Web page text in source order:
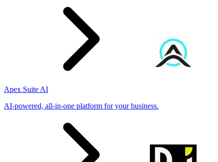
Apex Suite AI
AI-powered, all-in-one platform for your business.